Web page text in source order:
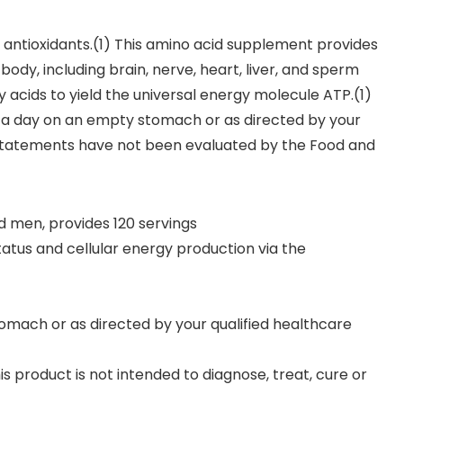
This amino acid supplement provides
including brain, nerve, heart, liver, and sperm
to yield the universal energy molecule ATP.(1)
day on an empty stomach or as directed by your
have not been evaluated by the Food and
provides 120 servings
and cellular energy production via the
or as directed by your qualified healthcare
product is not intended to diagnose, treat, cure or